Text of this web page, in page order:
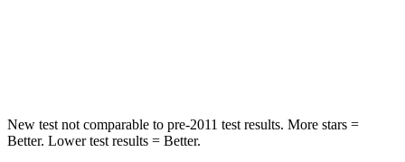
New test not comparable to pre-2011 test results. More stars =
Better. Lower test results = Better.